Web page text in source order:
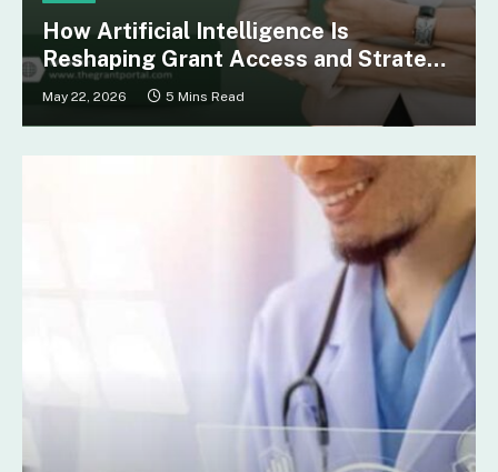
How Artificial Intelligence Is
Reshaping Grant Access and Strategy
for Nonprofits in Nebraska
May 22, 2026 5 Mins Read